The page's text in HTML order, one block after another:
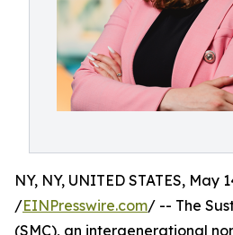
NY, NY, UNITED STATES, May
/EINPresswire.com/ -- The
(SMC), an intergenerational